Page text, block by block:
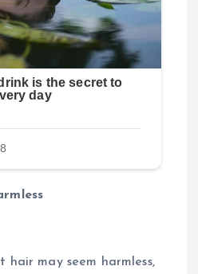
hair may seem harmless,